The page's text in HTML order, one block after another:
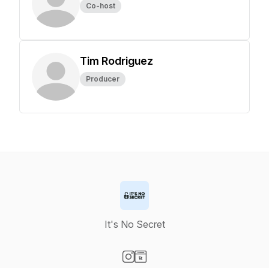
Co-host
Tim Rodriguez
Producer
It's No Secret